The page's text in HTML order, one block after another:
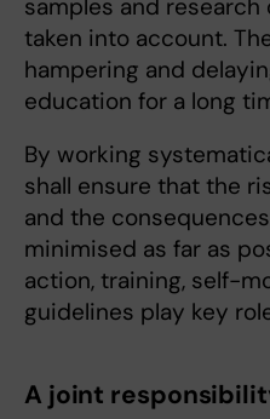
samples and research
taken into account.
hampering and
education for a long
By working
shall ensure that the
and the
minimised as far as
action, training, self-
guidelines play key
A joint